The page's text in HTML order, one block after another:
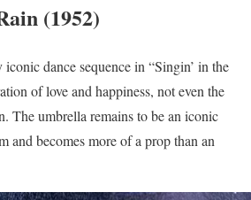
(1952)
dance sequence in “Singin’ in the
of love and happiness, not even the
The umbrella remains to be an iconic
and becomes more of a prop than an